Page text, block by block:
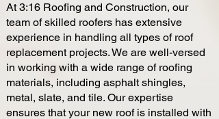
At 3:16 Roofing and Construction, our
team of skilled roofers has extensive
experience in handling all types of roof
replacement projects. We are well-versed
in working with a wide range of roofing
materials, including asphalt shingles,
metal, slate, and tile. Our expertise
ensures that your new roof is installed with